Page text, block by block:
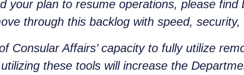
your plan to resume operations, please find
through this backlog with speed, security,
Consular Affairs’ capacity to fully utilize
these tools will increase the